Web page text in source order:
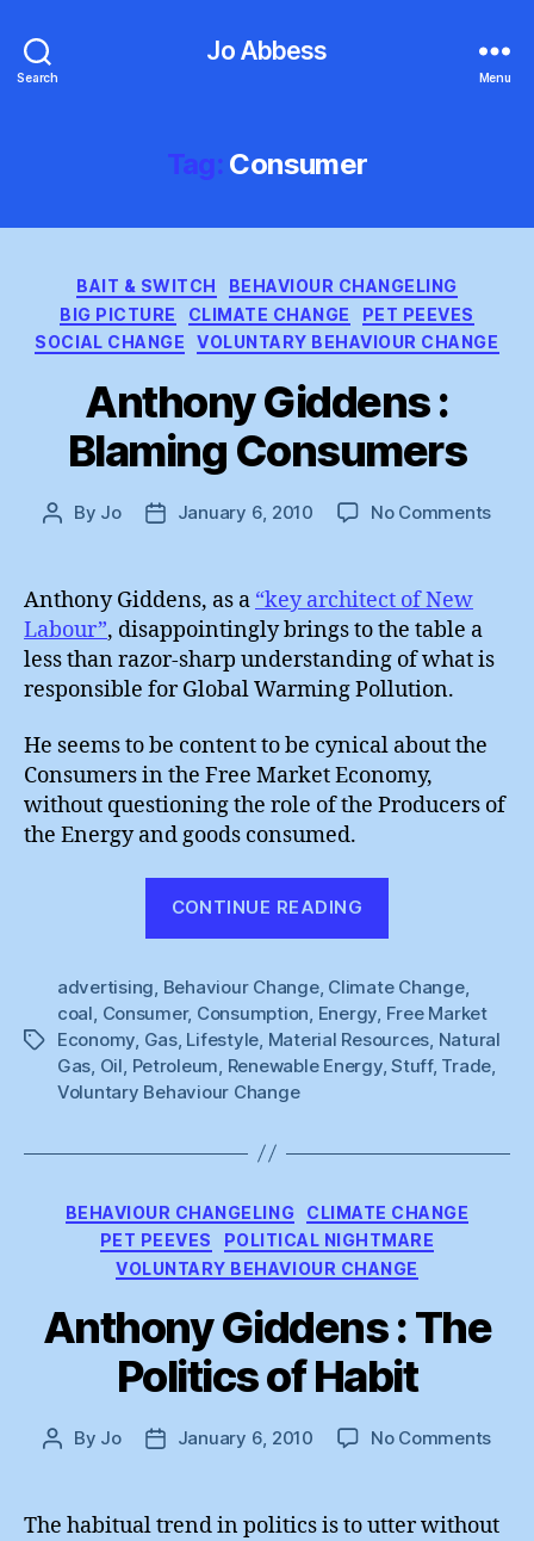
Search
Jo Abbess
Menu
Tag: Consumer
Categories
BAIT & SWITCH
BEHAVIOUR CHANGELING
BIG PICTURE
CLIMATE CHANGE
PET PEEVES
SOCIAL CHANGE
VOLUNTARY BEHAVIOUR CHANGE
Anthony Giddens :
Blaming Consumers
Post
By Jo
PostJanuary 6, 2010 No Commentson
Anthony Giddens, as a “key architect of New
Labour”, disappointingly brings to the table a
less than razor-sharp understanding of what is
responsible for Global Warming Pollution.
He seems to be content to be cynical about the
Consumers in the Free Market Economy,
without questioning the role of the Producers of
the Energy and goods consumed.
CONTINUE READING
Blaming
Consumers”
Tags
advertising Behaviour Change, Climate Change,
coal Consumer, Consumption Energy Free Market
Economy Gas, Lifestyle Material Resources Natural
Gas Oil Petroleum Renewable Energy,Stuff, Trade
Voluntary Behaviour Change
Categories
BEHAVIOUR CHANGELING
CLIMATE CHANGE
PET PEEVES
POLITICAL NIGHTMARE
VOLUNTARY BEHAVIOUR CHANGE
Anthony Giddens : The
Politics of Habit
Post
By Jo
PostJanuary 6, 2010 No Commentson
:
The habitual trend in politics is to utter without